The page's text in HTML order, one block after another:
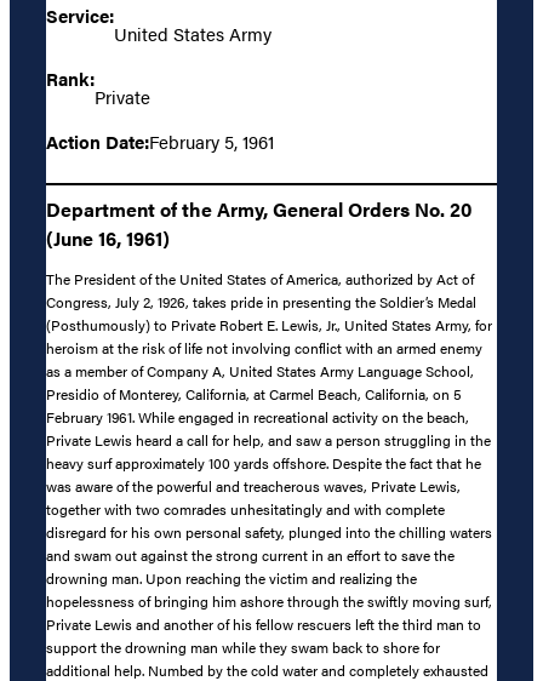
Service:
United States Army
Rank:
Private
Action Date:February 5, 1961
Department of the Army, General Orders No. 20
(June 16, 1961)
The President of the United States of America, authorized by Act of
Congress, July 2, 1926, takes pride in presenting the Soldier’s Medal
(Posthumously) to Private Robert E. Lewis, Jr., United States Army, for
heroism at the risk of life not involving conflict with an armed enemy
as a member of Company A, United States Army Language School,
Presidio of Monterey, California, at Carmel Beach, California, on 5
February 1961. While engaged in recreational activity on the beach,
Private Lewis heard a call for help, and saw a person struggling in the
heavy surf approximately 100 yards offshore. Despite the fact that he
was aware of the powerful and treacherous waves, Private Lewis,
together with two comrades unhesitatingly and with complete
disregard for his own personal safety, plunged into the chilling waters
and swam out against the strong current in an effort to save the
drowning man. Upon reaching the victim and realizing the
hopelessness of bringing him ashore through the swiftly moving surf,
Private Lewis and another of his fellow rescuers left the third man to
support the drowning man while they swam back to shore for
additional help. Numbed by the cold water and completely exhausted